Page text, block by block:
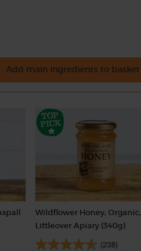
Add main ingredients to basket
Wildflower Honey, Organic,
Littleover Apiary (340g)
(238)